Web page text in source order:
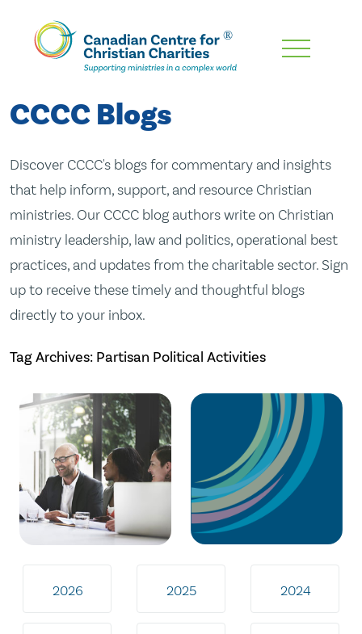
Skip
Content
CCCC Blogs
Discover CCCC's blogs for commentary and insights
that help inform, support, and resource Christian
ministries. Our CCCC blog authors write on Christian
ministry leadership, law and politics, operational best
practices, and updates from the charitable sector. Sign
up to receive these timely and thoughtful blogs
directly to your inbox.
Tag Archives: Partisan Political Activities
2026 2025 2024